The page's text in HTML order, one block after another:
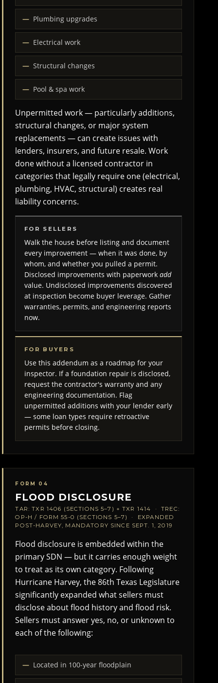
Plumbing upgrades
Electrical work
Structural changes
Pool & spa work
Unpermitted work — particularly additions,
structural changes, or major system
replacements — can create issues with
lenders, insurers, and future resale. Work
done without a licensed contractor in
categories that legally require one (electrical,
plumbing, HVAC, structural) creates real
liability concerns.
FOR SELLERS
Walk the house before listing and document
every improvement — when it was done, by
whom, and whether you pulled a permit.
Disclosed improvements with paperworkadd
value. Undisclosed improvements discovered
at inspection become buyer leverage. Gather
warranties, permits, and engineering reports
now.
FOR BUYERS
Use this addendum as a roadmap for your
inspector. If a foundation repair is disclosed,
request the contractor's warranty and any
engineering documentation. Flag
unpermitted additions with your lender early
— some loan types require retroactive
permits before closing.
FORM 04
FLOOD DISCLOSURE
TAR: TXR 1406 (SECTIONS 5–7) + TXR 1414 · TREC:
OP-H / FORM 55-0 (SECTIONS 5–7) · EXPANDED
POST-HARVEY, MANDATORY SINCE SEPT. 1, 2019
Flood disclosure is embedded within the
primary SDN — but it carries enough weight
to treat as its own category. Following
Hurricane Harvey, the 86th Texas Legislature
significantly expanded what sellers must
disclose about flood history and flood risk.
Sellers must answer yes, no, or unknown to
each of the following:
Located in 100-year floodplain